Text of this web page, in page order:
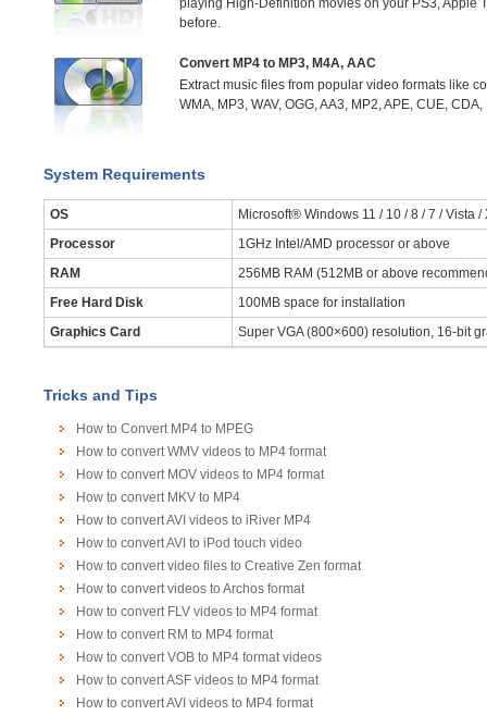
playing High-Definition movies on your PS3, Apple
before.
Convert MP4 to MP3, M4A, AAC
Extract music files from popular video formats like
WMA, MP3, WAV, OGG, AA3, MP2, APE, CUE,
System Requirements
OS
Microsoft® Windows 11 / 10 / 8 / 7 / Vista /
Processor
1GHz Intel/AMD processor or above
RAM
256MB RAM (512MB or above
Free Hard Disk
100MB space for installation
Graphics Card
Super VGA (800×600) resolution, 16-bit
Tricks and Tips
How to Convert MP4 to MPEG
How to convert WMV videos to MP4 format
How to convert MOV videos to MP4 format
How to convert MKV to MP4
How to convert AVI videos to iRiver MP4
How to convert AVI to iPod touch video
How to convert video files to Creative Zen format
How to convert videos to Archos format
How to convert FLV videos to MP4 format
How to convert RM to MP4 format
How to convert VOB to MP4 format videos
How to convert ASF videos to MP4 format
How to convert AVI videos to MP4 format